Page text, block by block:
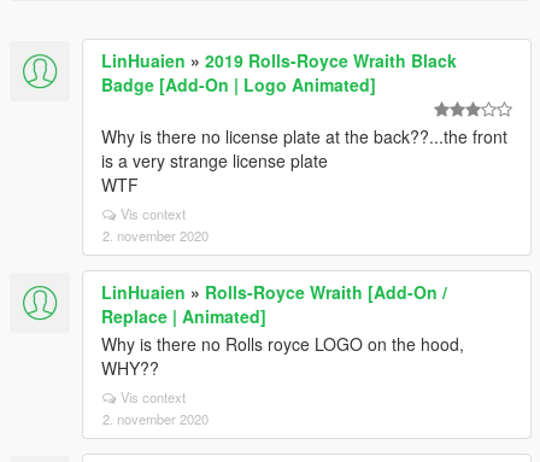
LinHuaien » 2019 Rolls-Royce Wraith Black
Badge [Add-On | Logo Animated]
Why is there no license plate at the back??...the front
is a very strange license plate
WTF
Vis context
2. november 2020
LinHuaien » Rolls-Royce Wraith [Add-On /
Replace | Animated]
Why is there no Rolls royce LOGO on the hood,
WHY??
Vis context
2. november 2020